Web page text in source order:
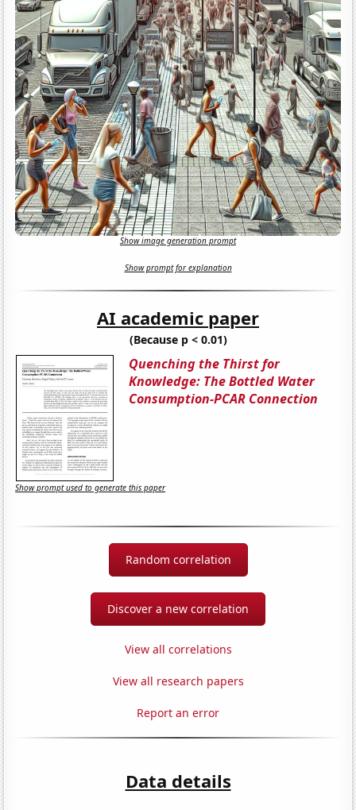
Show image generation prompt
Show prompt for explanation
AI academic paper
(Because p < 0.01)
Quenching the Thirst for
Knowledge: The Bottled Water
Consumption-PCAR Connection
Show prompt used to generate this paper
Random correlation
Discover a new correlation
View all correlations
View all research papers
Report an error
Data details